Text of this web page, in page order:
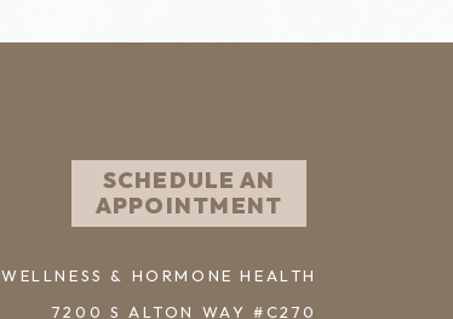
WELLNESS & HORMONE HEALTH
7200 S ALTON WAY #C270
SCHEDULE AN
APPOINTMENT